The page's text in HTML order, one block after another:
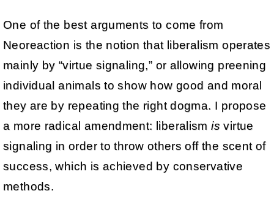
One of the best arguments to come from
Neoreaction is the notion that liberalism operates
mainly by “virtue signaling,” or allowing preening
individual animals to show how good and moral
they are by repeating the right dogma. I propose
a more radical amendment: liberalismis virtue
signaling in order to throw others off the scent of
success, which is achieved by conservative
methods.